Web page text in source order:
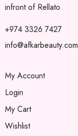
infront of Rellato
+974 3326 7427
info@afkarbeauty.com
My Account
Login
My Cart
Wishlist